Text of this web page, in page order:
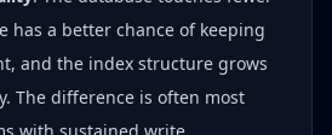
has a better chance of keeping
and the index structure grows
The difference is often most